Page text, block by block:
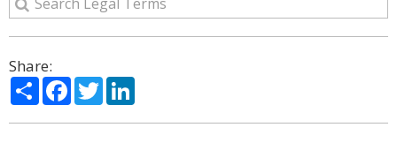
Share:
ShareFacebook
Twitter